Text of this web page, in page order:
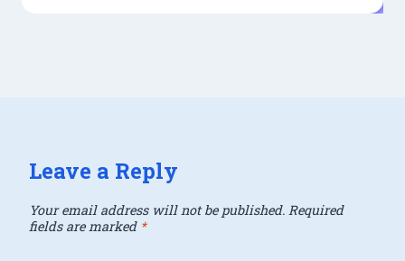
Leave a Reply
Your email address will not be published. Required
fields are marked *